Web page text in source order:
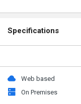
Specifications
Web based
On Premises